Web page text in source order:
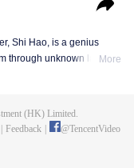
Shi Hao, is a genius
through unknown landsMore
(HK) Limited.
Feedback @TencentVideo